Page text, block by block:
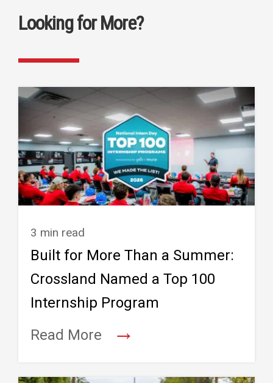
Looking for More?
3 min read
Built for More Than a Summer:
Crossland Named a Top 100
Internship Program
Read More
→